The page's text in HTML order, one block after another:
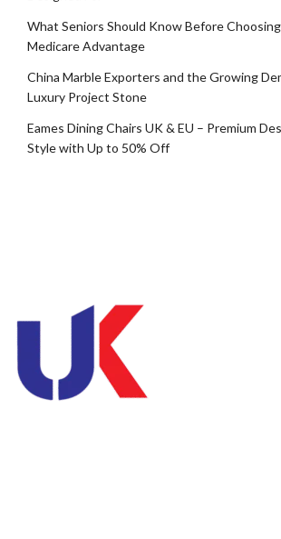
What Seniors Should Know Before
Medicare Advantage
China Marble Exporters and the Growing
Luxury Project Stone
Eames Dining Chairs UK & EU – Premium
Style with Up to 50% Off